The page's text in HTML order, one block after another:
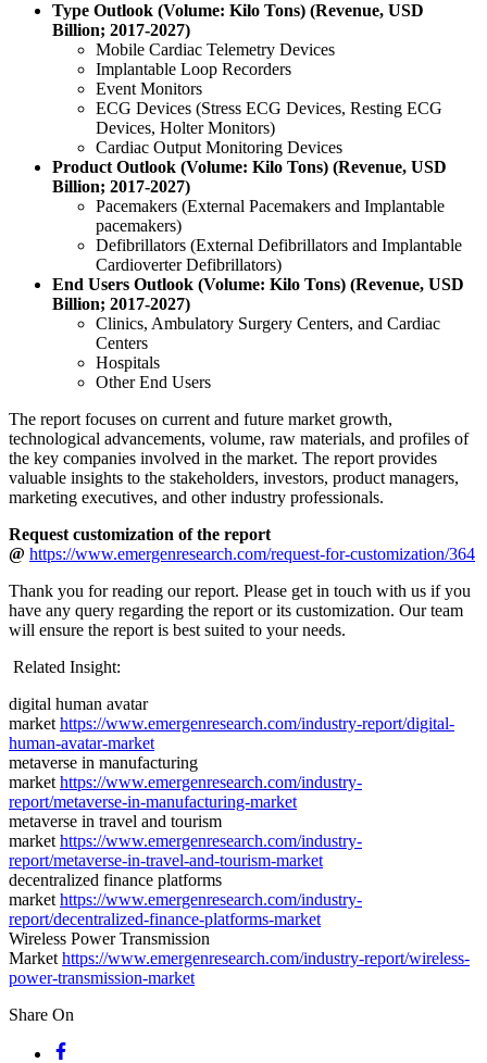
Type Outlook (Volume: Kilo Tons) (Revenue, USD
Billion; 2017-2027)
Mobile Cardiac Telemetry Devices
Implantable Loop Recorders
Event Monitors
ECG Devices (Stress ECG Devices, Resting ECG
Devices, Holter Monitors)
Cardiac Output Monitoring Devices
Product Outlook (Volume: Kilo Tons) (Revenue, USD
Billion; 2017-2027)
Pacemakers (External Pacemakers and Implantable
pacemakers)
Defibrillators (External Defibrillators and Implantable
Cardioverter Defibrillators)
End Users Outlook (Volume: Kilo Tons) (Revenue, USD
Billion; 2017-2027)
Clinics, Ambulatory Surgery Centers, and Cardiac
Centers
Hospitals
Other End Users
The report focuses on current and future market growth,
technological advancements, volume, raw materials, and profiles of
the key companies involved in the market. The report provides
valuable insights to the stakeholders, investors, product managers,
marketing executives, and other industry professionals.
Request customization of the report
@ https://www.emergenresearch.com/request-for-customization/364
Thank you for reading our report. Please get in touch with us if you
have any query regarding the report or its customization. Our team
will ensure the report is best suited to your needs.
Related Insight:
digital human avatar
market https://www.emergenresearch.com/industry-report/digital-
human-avatar-market
metaverse in manufacturing
market https://www.emergenresearch.com/industry-
report/metaverse-in-manufacturing-market
metaverse in travel and tourism
market https://www.emergenresearch.com/industry-
report/metaverse-in-travel-and-tourism-market
decentralized finance platforms
market https://www.emergenresearch.com/industry-
report/decentralized-finance-platforms-market
Wireless Power Transmission
Market https://www.emergenresearch.com/industry-report/wireless-
power-transmission-market
Share On